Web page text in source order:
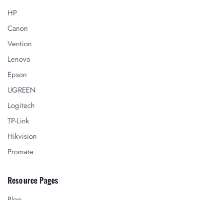
HP
Canon
Vention
Lenovo
Epson
UGREEN
Logitech
TP-Link
Hikvision
Promate
Resource Pages